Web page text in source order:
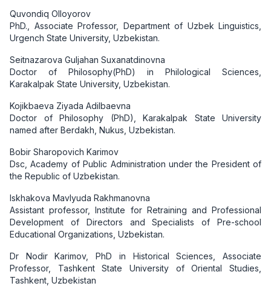
Quvondiq Olloyorov
PhD., Associate Professor, Department of Uzbek Linguistics,
Urgench State University, Uzbekistan.
Seitnazarova Guljahan Suxanatdinovna
Doctor of Philosophy(PhD) in Philological Sciences,
Karakalpak State University, Uzbekistan.
Kojikbaeva Ziyada Adilbaevna
Doctor of Philosophy (PhD), Karakalpak State University
named after Berdakh, Nukus, Uzbekistan.
Bobir Sharopovich Karimov
Dsc, Academy of Public Administration under the President of
the Republic of Uzbekistan.
Iskhakova Mavlyuda Rakhmanovna
Assistant professor, Institute for Retraining and Professional
Development of Directors and Specialists of Pre-school
Educational Organizations, Uzbekistan.
Dr Nodir Karimov, PhD in Historical Sciences, Associate
Professor, Tashkent State University of Oriental Studies,
Tashkent, Uzbekistan